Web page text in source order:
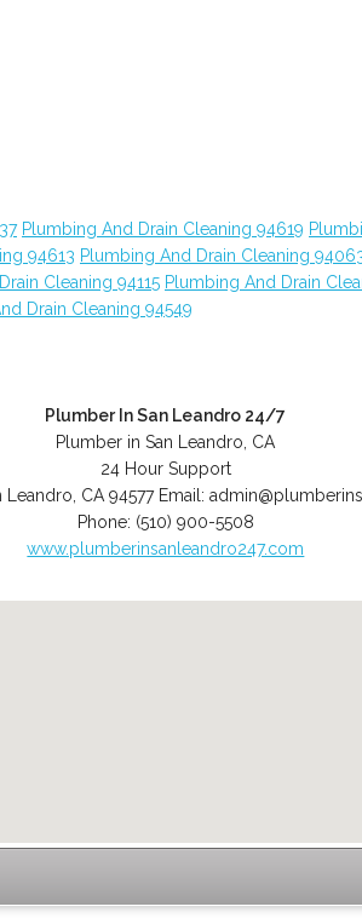
Plumbing And Drain Cleaning 94619
94613 Plumbing And Drain Cleaning
Cleaning 94115 Plumbing And Drain
Drain Cleaning 94549
Plumber In San Leandro 24/7
Plumber in San Leandro, CA
24 Hour Support
Leandro CA 94577 Email:
Phone: (510) 900-5508
www.plumberinsanleandro247.com